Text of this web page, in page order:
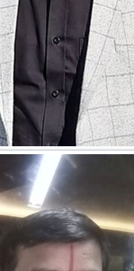
Mr. Mohit Johari
DIRECTOR